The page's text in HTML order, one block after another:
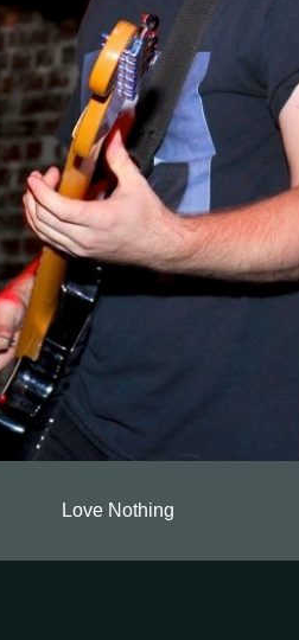
Love Nothing